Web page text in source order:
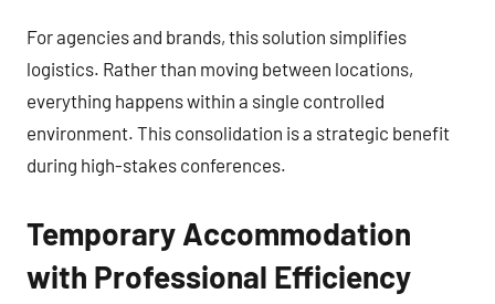
For agencies and brands, this solution simplifies
logistics. Rather than moving between locations,
everything happens within a single controlled
environment. This consolidation is a strategic benefit
during high-stakes conferences.
Temporary Accommodation
with Professional Efficiency